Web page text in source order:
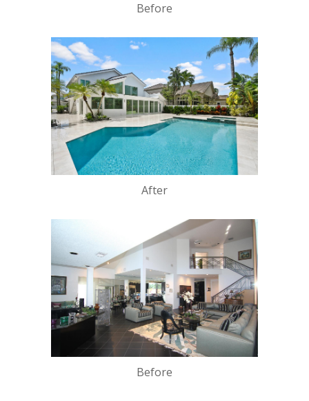
Before
After
Before